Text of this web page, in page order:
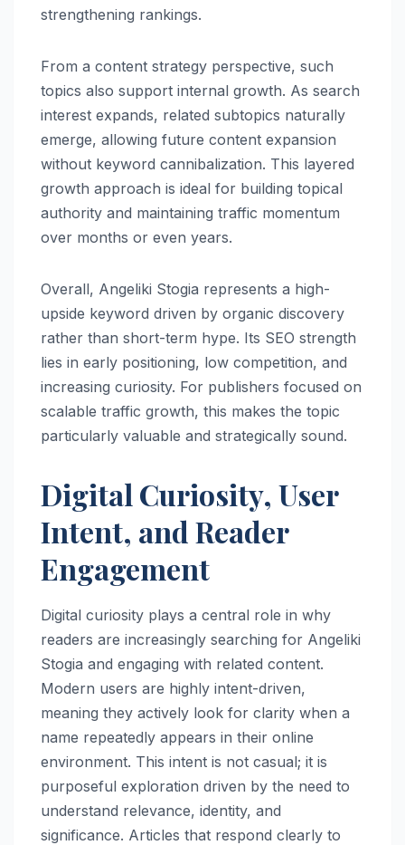
strengthening rankings.
From a content strategy perspective, such
topics also support internal growth. As search
interest expands, related subtopics naturally
emerge, allowing future content expansion
without keyword cannibalization. This layered
growth approach is ideal for building topical
authority and maintaining traffic momentum
over months or even years.
Overall, Angeliki Stogia represents a high-
upside keyword driven by organic discovery
rather than short-term hype. Its SEO strength
lies in early positioning, low competition, and
increasing curiosity. For publishers focused on
scalable traffic growth, this makes the topic
particularly valuable and strategically sound.
Digital Curiosity, User
Intent, and Reader
Engagement
Digital curiosity plays a central role in why
readers are increasingly searching for Angeliki
Stogia and engaging with related content.
Modern users are highly intent-driven,
meaning they actively look for clarity when a
name repeatedly appears in their online
environment. This intent is not casual; it is
purposeful exploration driven by the need to
understand relevance, identity, and
significance. Articles that respond clearly to